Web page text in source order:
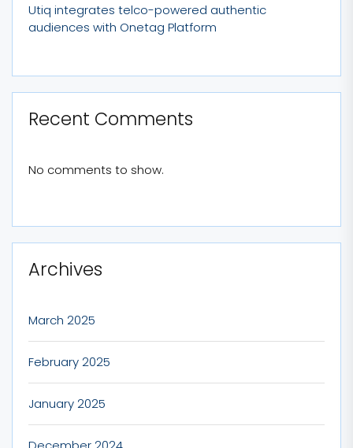
Utiq integrates telco-powered authentic
audiences with Onetag Platform
Recent Comments
No comments to show.
Archives
March 2025
February 2025
January 2025